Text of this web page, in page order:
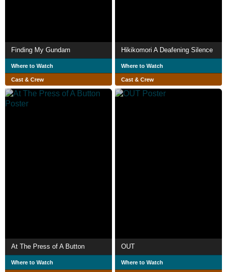
Finding My Gundam
Where to Watch
Cast & Crew
Hikikomori A Deafening Silence
Where to Watch
Cast & Crew
At The Press of A Button
Where to Watch
OUT
Where to Watch